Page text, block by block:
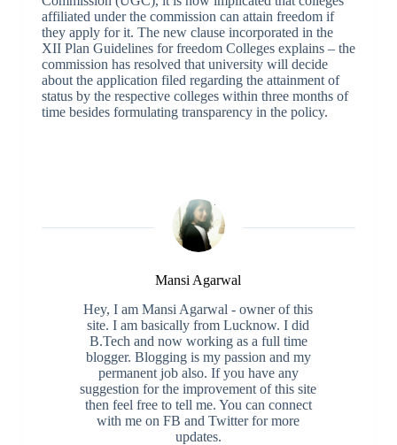
affiliated under the commission can attain freedom if
they apply for it. The new clause incorporated in the
XII Plan Guidelines for freedom Colleges explains – the
commission has resolved that university will decide
about the application filed regarding the attainment of
status by the respective colleges within three months of
time besides formulating transparency in the policy.
Mansi Agarwal
Hey, I am Mansi Agarwal - owner of this
site. I am basically from Lucknow. I did
B.Tech and now working as a full time
blogger. Blogging is my passion and my
permanent job also. If you have any
suggestion for the improvement of this site
then feel free to tell me. You can connect
with me on FB and Twitter for more
updates.